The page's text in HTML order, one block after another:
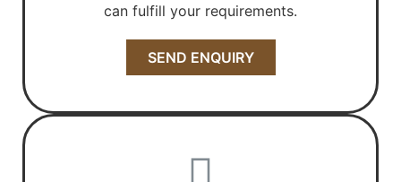
can fulfill your requirements.
SEND ENQUIRY